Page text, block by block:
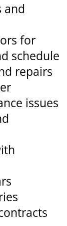
and
for
schedule
repairs
issues